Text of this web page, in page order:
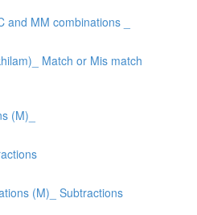
MM combinations _
Match or Mis match
(M)_
(M)_ Subtractions